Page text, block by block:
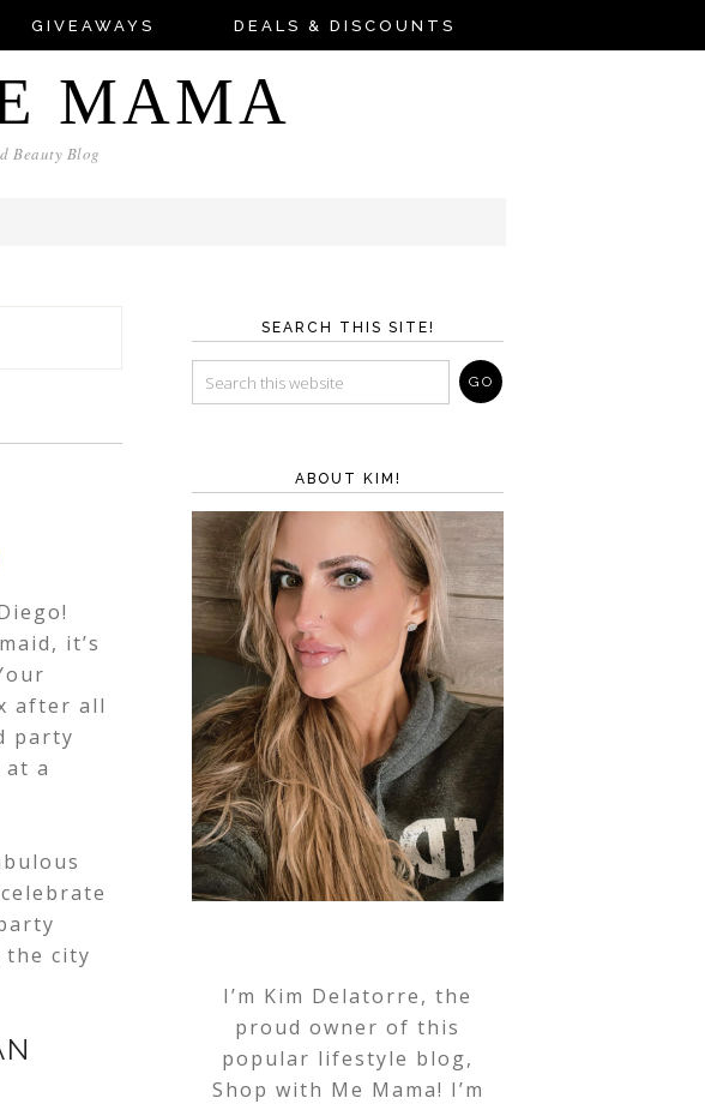
GIVEAWAYS DEALS & DISCOUNTS
MAMA
Beauty Blog
it’s
after all
party
a
the city
SEARCH THIS SITE!
ABOUT KIM!
I’m Kim Delatorre, the
proud owner of this
popular lifestyle blog,
Shop with Me Mama! I’m